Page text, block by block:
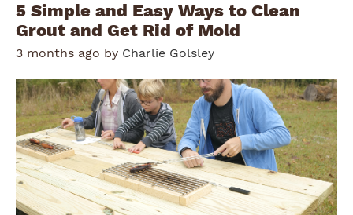
5 Simple and Easy Ways to Clean
Grout and Get Rid of Mold
3 months ago by Charlie Golsley